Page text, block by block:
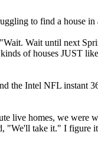
to find a house in
Wait until next
of houses JUST
the Intel NFL instant
live homes, we
"We'll take it." I figure